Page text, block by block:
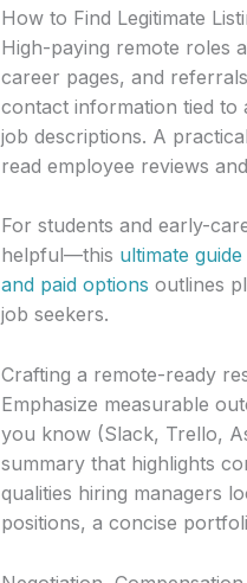
How to Find Legitimate
High-paying remote roles
career pages, and
contact information tied to
job descriptions. A
read employee reviews
For students and early-
helpful—this ultimate
and paid options outlines
job seekers.
Crafting a remote-ready
Emphasize measurable
you know (Slack, Trello,
summary that highlights
qualities hiring managers
positions, a concise